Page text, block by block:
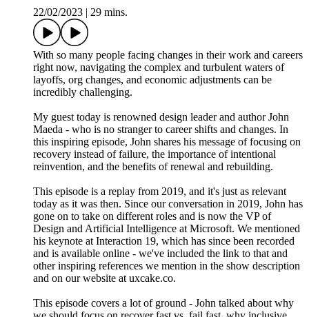
22/02/2023
29 mins.
With so many people facing changes in their work and careers
right now, navigating the complex and turbulent waters of
layoffs, org changes, and economic adjustments can be
incredibly challenging.
My guest today is renowned design leader and author John
Maeda - who is no stranger to career shifts and changes. In
this inspiring episode, John shares his message of focusing on
recovery instead of failure, the importance of intentional
reinvention, and the benefits of renewal and rebuilding.
This episode is a replay from 2019, and it's just as relevant
today as it was then. Since our conversation in 2019, John has
gone on to take on different roles and is now the VP of
Design and Artificial Intelligence at Microsoft. We mentioned
his keynote at Interaction 19, which has since been recorded
and is available online - we've included the link to that and
other inspiring references we mention in the show description
and on our website at uxcake.co.
This episode covers a lot of ground - John talked about why